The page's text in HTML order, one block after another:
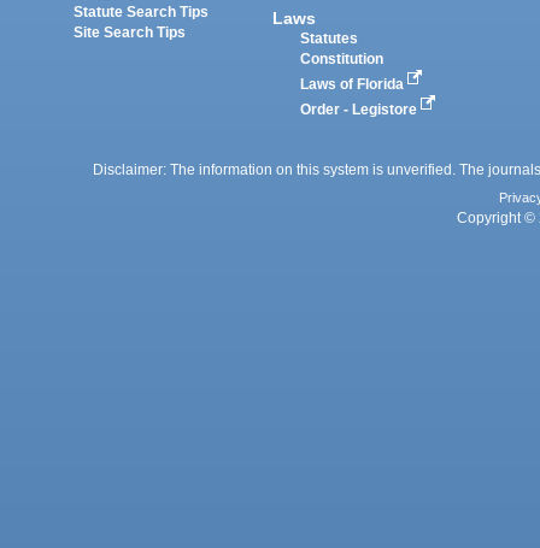
Statute Search Tips
Site Search Tips
Laws
Statutes
Constitution
Laws of Florida
Order - Legistore
Disclaimer: The information on this system is unverified. The
Copyright ©